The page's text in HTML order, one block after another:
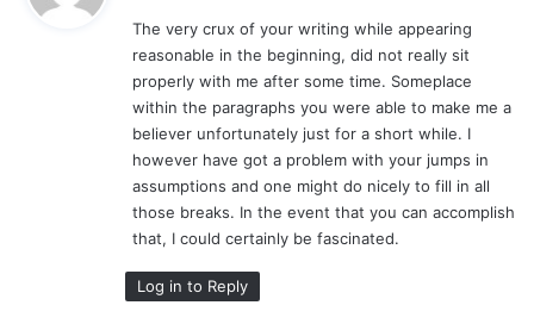
s
The very crux of your writing while appearing
reasonable in the beginning, did not really sit
properly with me after some time. Someplace
within the paragraphs you were able to make me a
believer unfortunately just for a short while. I
however have got a problem with your jumps in
assumptions and one might do nicely to fill in all
those breaks. In the event that you can accomplish
that, I could certainly be fascinated.
Log in to Reply